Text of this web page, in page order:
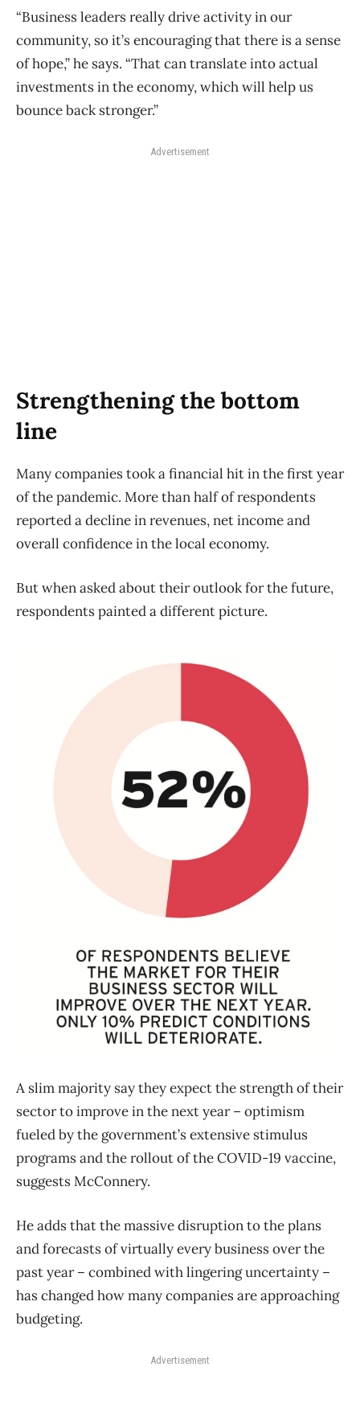
“Business leaders really drive activity in our
community, so it’s encouraging that there is a sense
of hope,” he says. “That can translate into actual
investments in the economy, which will help us
bounce back stronger.”
Advertisement
Strengthening the bottom
line
Many companies took a financial hit in the first year
of the pandemic. More than half of respondents
reported a decline in revenues, net income and
overall confidence in the local economy.
But when asked about their outlook for the future,
respondents painted a different picture.
A slim majority say they expect the strength of their
sector to improve in the next year – optimism
fueled by the government’s extensive stimulus
programs and the rollout of the COVID-19 vaccine,
suggests McConnery.
He adds that the massive disruption to the plans
and forecasts of virtually every business over the
past year – combined with lingering uncertainty –
has changed how many companies are approaching
budgeting.
Advertisement